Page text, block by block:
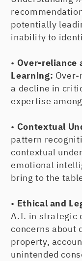
potentially
inability to
• Over-reliance
Learning:
a decline in
expertise
• Contextual
pattern
contextual
emotional
bring to the
• Ethical and
A.I. in strategic
concerns about
property,
unintended